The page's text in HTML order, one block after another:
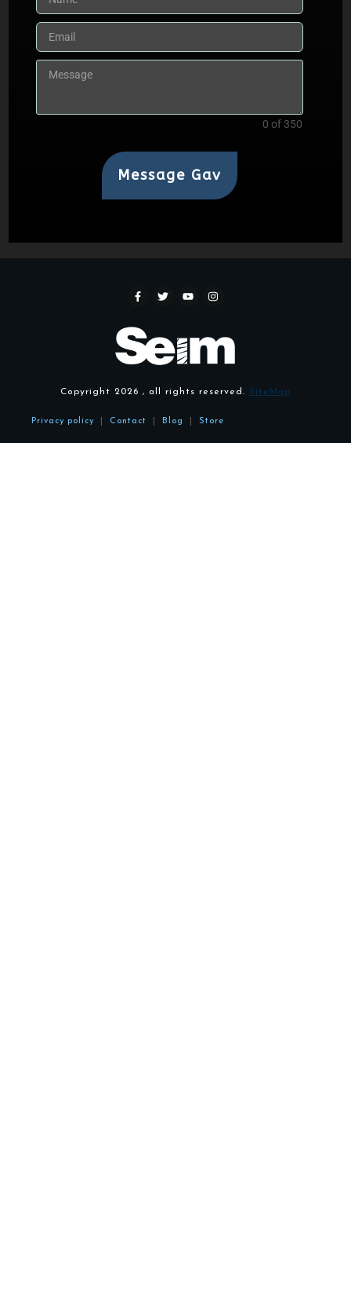
0 of 350
Message Gav
Privacy policy Contact Blog Store
Copyright 2026 , all rights reserved. SiteMap